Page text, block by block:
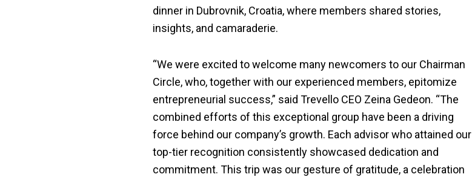
dinner in Dubrovnik, Croatia, where members shared stories,
insights, and camaraderie.
“We were excited to welcome many newcomers to our Chairman
Circle, who, together with our experienced members, epitomize
entrepreneurial success,” said Trevello CEO Zeina Gedeon. “The
combined efforts of this exceptional group have been a driving
force behind our company’s growth. Each advisor who attained our
top-tier recognition consistently showcased dedication and
commitment. This trip was our gesture of gratitude, a celebration